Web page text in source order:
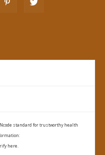
standard for trustworthy health
here.